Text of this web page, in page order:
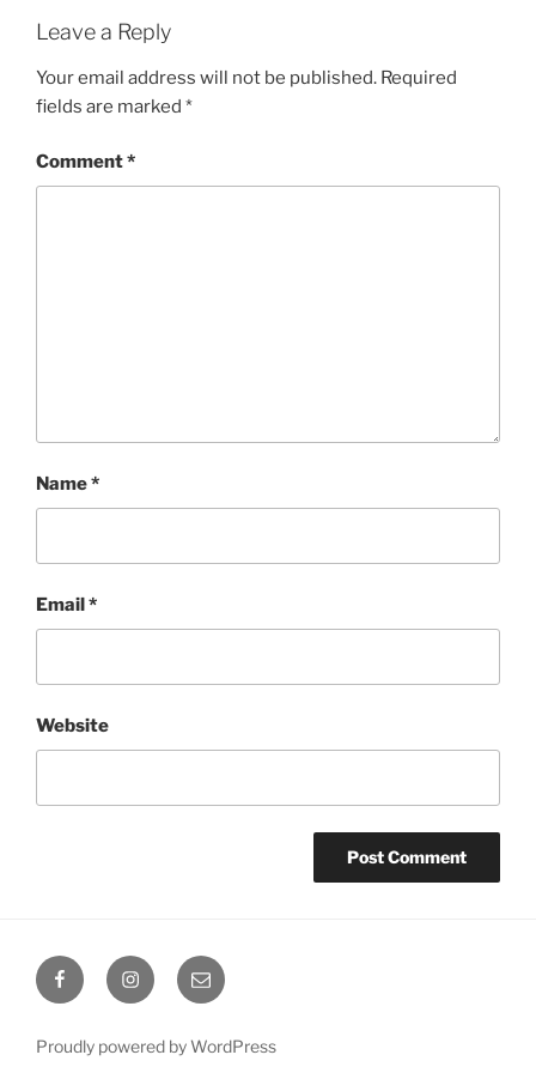
Leave a Reply
Your email address will not be published. Required
fields are marked *
Comment*
Name*
Email*
Website
Octoplum
Facebook
Octoplum
Instagram
Octoplum
Email
Proudly powered by WordPress